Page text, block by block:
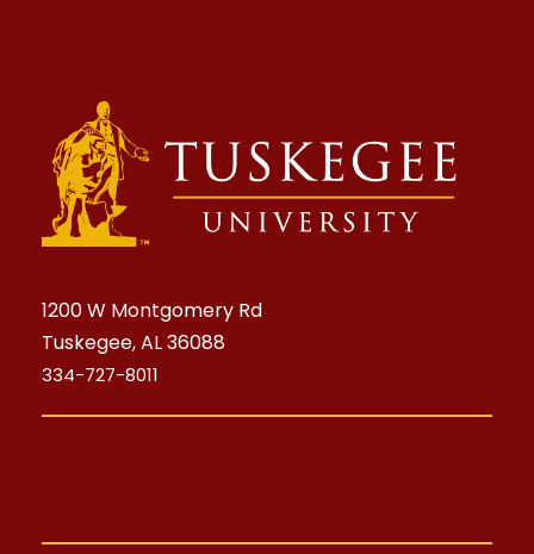
1200 W Montgomery Rd
Tuskegee, AL 36088
334-727-8011